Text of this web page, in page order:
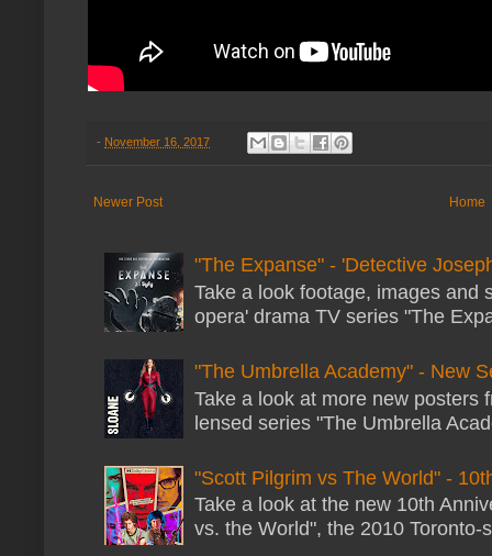
- November 16, 2017
Newer Post Home
"The Expanse" - 'Detective
Take a look footage, images and
opera' drama TV series "The
"The Umbrella Academy" - New
Take a look at more new
lensed series "The Umbrella
"Scott Pilgrim vs The World" -
Take a look at the new 10th
vs. the World", the 2010 Toronto-